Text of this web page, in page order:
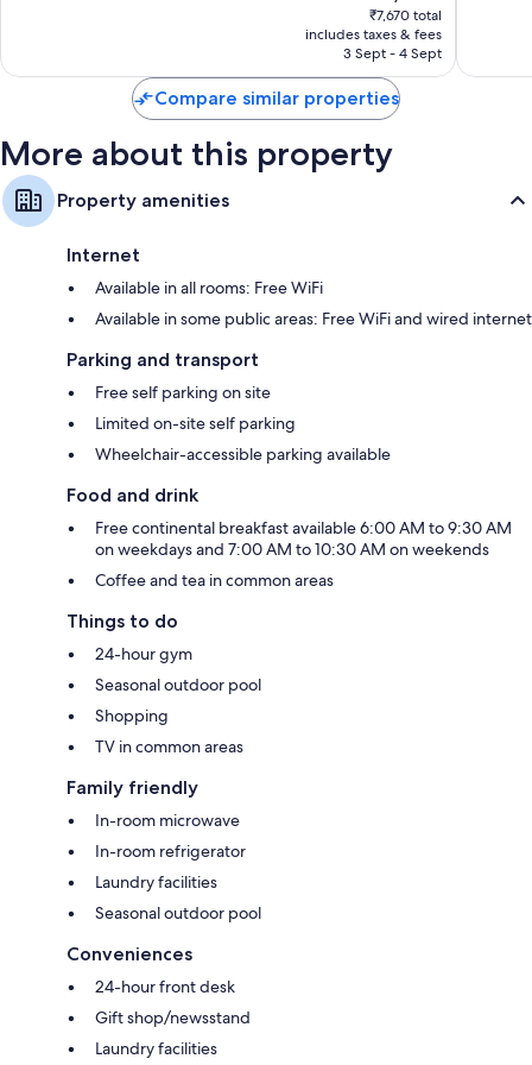
reviews
price
is
₹6,669
₹7,670 total
includes taxes & fees
3 Sept - 4 Sept
Compare similar properties
More about this property
Property amenities
Internet
Available in all rooms: Free WiFi
Available in some public areas: Free WiFi and wired internet
Parking and transport
Free self parking on site
Limited on-site self parking
Wheelchair-accessible parking available
Food and drink
Free continental breakfast available 6:00 AM to 9:30 AM
on weekdays and 7:00 AM to 10:30 AM on weekends
Coffee and tea in common areas
Things to do
24-hour gym
Seasonal outdoor pool
Shopping
TV in common areas
Family friendly
In-room microwave
In-room refrigerator
Laundry facilities
Seasonal outdoor pool
Conveniences
24-hour front desk
Gift shop/newsstand
Laundry facilities